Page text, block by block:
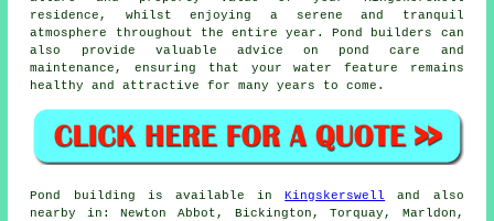
residence, whilst enjoying a serene and tranquil
atmosphere throughout the entire year. Pond builders can
also provide valuable advice on pond care and
maintenance, ensuring that your water feature remains
healthy and attractive for many years to come.
Pond building is available inKingskerswell
and also
nearby in: Newton Abbot, Bickington, Torquay, Marldon,